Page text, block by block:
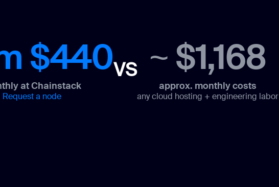
$440
at Chainstack
Request a node
VS ~ $1,168
approx. monthly costs
any cloud hosting + engineering labor